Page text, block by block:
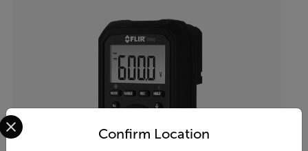
Confirm Location
Select your preferred country and language from the